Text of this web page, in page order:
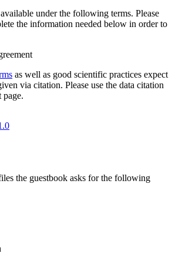
under the following terms. Please
the information needed below in order to
as well as good scientific practices expect
via citation. Please use the data citation
page.
the guestbook asks for the following